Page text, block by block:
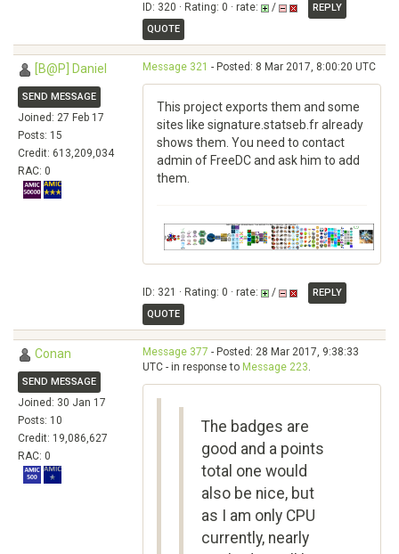
ID: 320 · Rating: 0 · rate: /
REPLY
QUOTE
[B@P] Daniel
SEND MESSAGE
Joined: 27 Feb 17
Posts: 15
Credit: 613,209,034
RAC: 0
Message 321 - Posted: 8 Mar 2017, 8:00:20 UTC
This project exports them and some
sites like signature.statseb.fr already
shows them. You need to contact
admin of FreeDC and ask him to add
them.
ID: 321 · Rating: 0 · rate: /
REPLY
QUOTE
Conan
SEND MESSAGE
Joined: 30 Jan 17
Posts: 10
Credit: 19,086,627
RAC: 0
Message 377 - Posted: 28 Mar 2017, 9:38:33
UTC - in response to Message 223.
The badges are
good and a points
total one would
also be nice, but
as I am only CPU
currently, nearly